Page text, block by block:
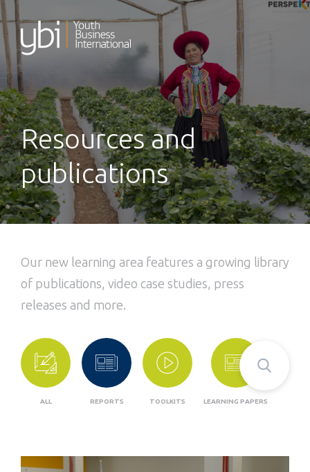
Skip
to
content
Resources and
publications
Our new learning area features a growing library
of publications, video case studies, press
releases and more.
ALL REPORTS TOOLKITS LEARNING PAPERS